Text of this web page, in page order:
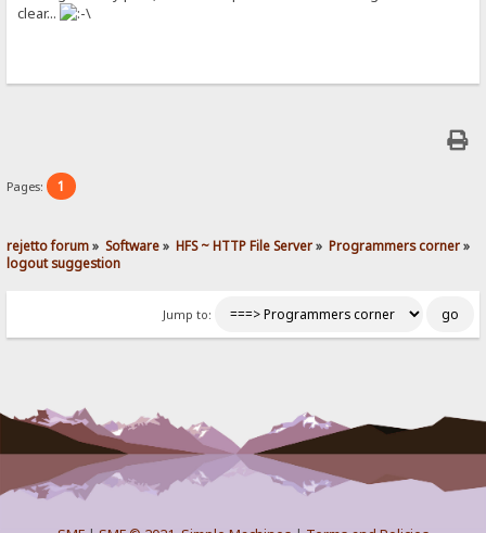
clear...
Pages: 1
rejetto forum» Software» HFS ~ HTTP File Server» Programmers corner»
logout suggestion
Jump to: